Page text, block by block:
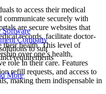
to access their medical
communicate securely with
are secure websites that
records, facilitate doctor-
their health. This level of
over one’s health,
role in their care. Features
refill requests, and access to
making them indispensable in
Software
Company
to suit
requirements
More